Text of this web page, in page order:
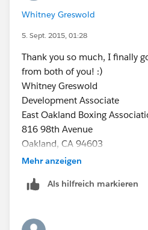
Whitney Greswold
5. Sept. 2015, 01:28
Thank you so much, I finally
from both of you! :)
Whitney Greswold
Development Associate
East Oakland Boxing
816 98th Avenue
Oakland, CA 94603
(510) 430-8056
Mehr anzeigen
Als hilfreich markieren